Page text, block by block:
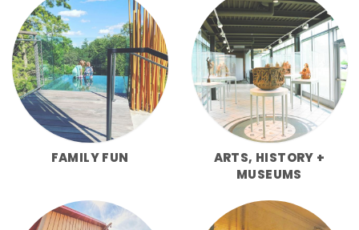
FAMILY FUN
ARTS, HISTORY +
MUSEUMS